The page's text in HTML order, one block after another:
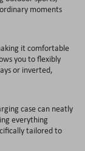
moments
it comfortable
you to flexibly
or inverted,
case can neatly
everything
tailored to